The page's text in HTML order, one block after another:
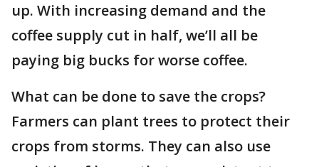
up. With increasing demand and the
coffee supply cut in half, we’ll all be
paying big bucks for worse coffee.
What can be done to save the crops?
Farmers can plant trees to protect their
crops from storms. They can also use